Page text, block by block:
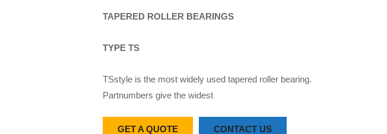
TAPERED ROLLER BEARINGS
TYPE TS
TSstyle is the most widely used tapered roller bearing.
Partnumbers give the widest
GET A QUOTE CONTACT US